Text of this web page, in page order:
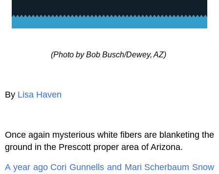
(Photo by Bob Busch/Dewey, AZ)
By Lisa Haven
Once again mysterious white fibers are blanketing the
ground in the Prescott proper area of Arizona.
A year ago Cori Gunnells and Mari Scherbaum Snow